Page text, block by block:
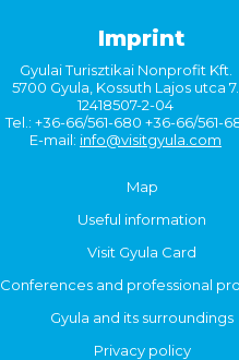
Imprint
Gyulai Turisztikai Nonprofit Kft.
5700 Gyula, Kossuth Lajos utca 7.
12418507-2-04
Tel.: +36-66/561-680 +36-66/561-
E-mail: info@visitgyula.com
Map
Useful information
Visit Gyula Card
Conferences and professional
Gyula and its surroundings
Privacy policy